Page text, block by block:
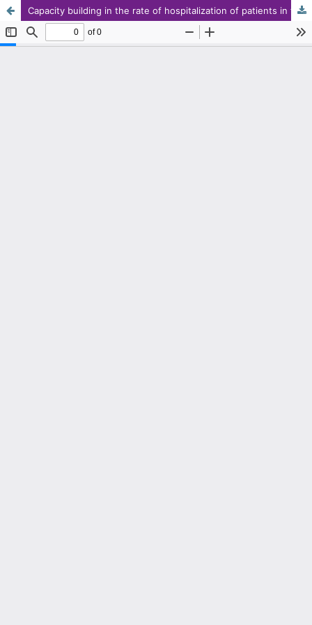
Capacity building in the rate of hospitalization of patients in times of crisis